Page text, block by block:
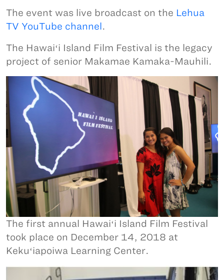
The event was live broadcast on the Lehua
TV YouTube channel.
The Hawaiʻi Island Film Festival is the legacy
project of senior Makamae Kamaka-Mauhili.
The first annual Hawaiʻi Island Film Festival
took place on December 14, 2018 at
Kekuʻiapoiwa Learning Center.